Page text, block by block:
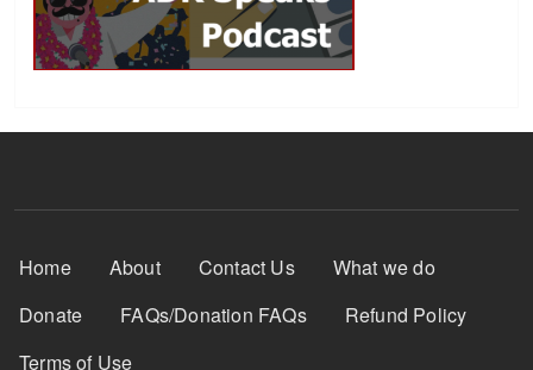
Footer Menu
Home About Contact Us
What we do
Donate
FAQs/Donation FAQs
Refund Policy
Terms of Use